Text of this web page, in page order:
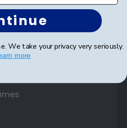
We take your privacy very seriously.
more